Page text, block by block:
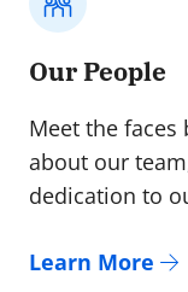
Our People
Meet the faces
about our
dedication to
Learn More